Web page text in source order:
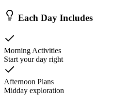
Each Day Includes
Morning Activities
Start your day right
Afternoon Plans
Midday exploration